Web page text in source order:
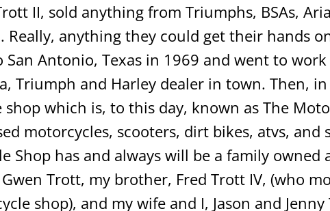
II, sold anything from Triumphs, BSAs,
Really, anything they could get their hands
Antonio, Texas in 1969 and went to
Triumph and Harley dealer in town. Then,
which is, to this day, known as The
motorcycles, scooters, dirt bikes, atvs,
Shop has and always will be a family owned
Trott, my brother, Fred Trott IV, (who
shop), and my wife and I, Jason and